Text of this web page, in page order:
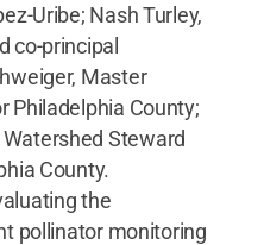
Uribe; Nash Turley,
co-principal
Master
Philadelphia County;
Steward
County.
the
pollinator monitoring